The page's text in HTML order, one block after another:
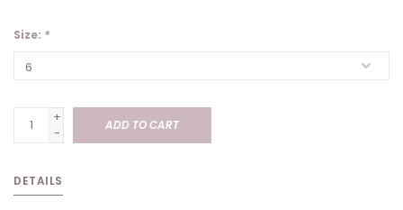
Size: *
+
-
ADD TO CART
DETAILS